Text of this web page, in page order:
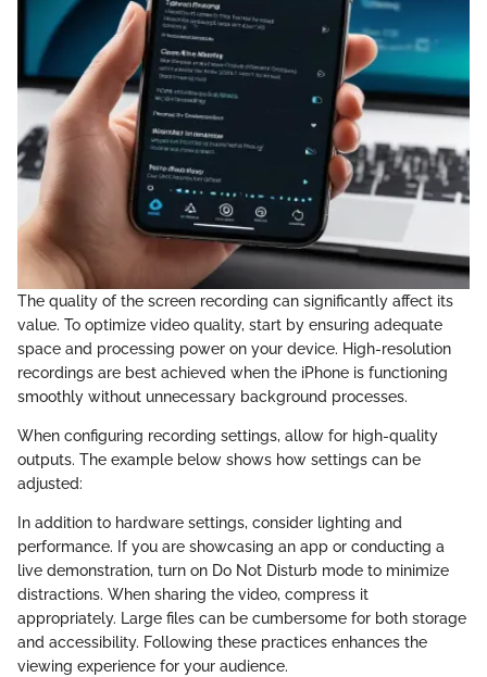
The quality of the screen recording can significantly affect its
value. To optimize video quality, start by ensuring adequate
space and processing power on your device. High-resolution
recordings are best achieved when the iPhone is functioning
smoothly without unnecessary background processes.
When configuring recording settings, allow for high-quality
outputs. The example below shows how settings can be
adjusted:
In addition to hardware settings, consider lighting and
performance. If you are showcasing an app or conducting a
live demonstration, turn on Do Not Disturb mode to minimize
distractions. When sharing the video, compress it
appropriately. Large files can be cumbersome for both storage
and accessibility. Following these practices enhances the
viewing experience for your audience.